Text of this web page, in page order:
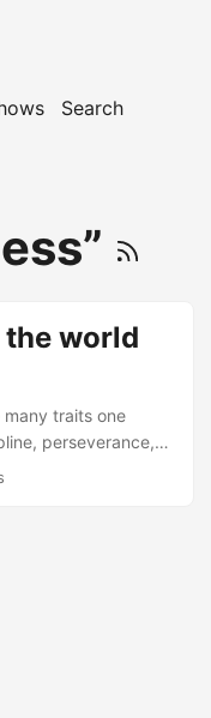
Search
the world
traits one
perseverance,
list goes on. Some